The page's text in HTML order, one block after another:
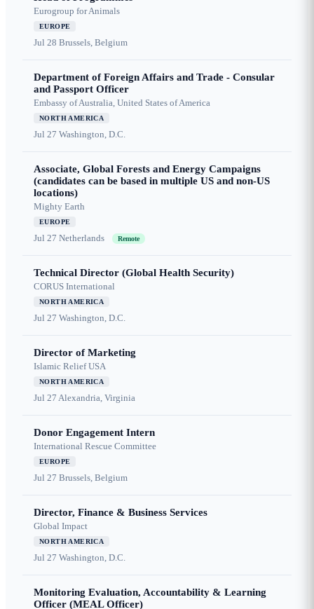
Eurogroup for Animals
EUROPE
Jul 28 Brussels, Belgium
Department of Foreign Affairs and Trade - Consular
and Passport Officer
Embassy of Australia, United States of America
NORTH AMERICA
Jul 27 Washington, D.C.
Associate, Global Forests and Energy Campaigns
(candidates can be based in multiple US and non-US
locations)
Mighty Earth
EUROPE
Jul 27 Netherlands Remote
Technical Director (Global Health Security)
CORUS International
NORTH AMERICA
Jul 27 Washington, D.C.
Director of Marketing
Islamic Relief USA
NORTH AMERICA
Jul 27 Alexandria, Virginia
Donor Engagement Intern
International Rescue Committee
EUROPE
Jul 27 Brussels, Belgium
Director, Finance & Business Services
Global Impact
NORTH AMERICA
Jul 27 Washington, D.C.
Monitoring Evaluation, Accountability & Learning
Officer (MEAL Officer)